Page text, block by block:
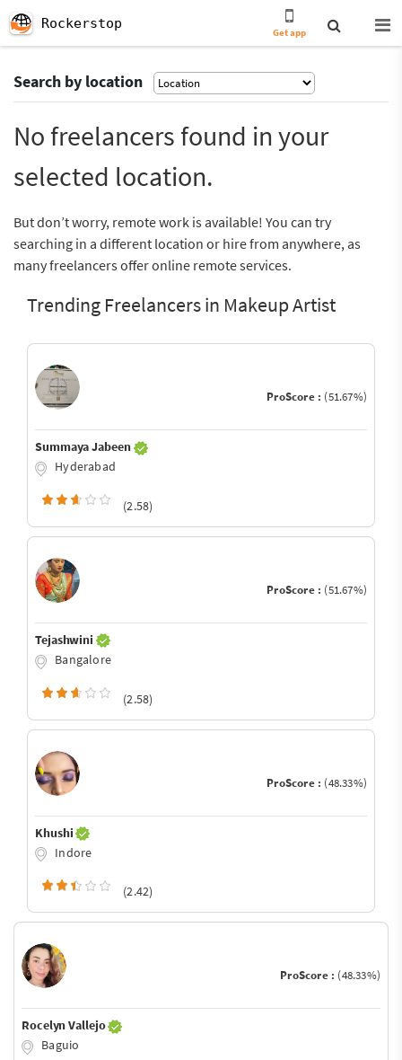
Rockerstop
Get app
Search by location
No freelancers found in your
selected location.
But don’t worry, remote work is available! You can try
searching in a different location or hire from anywhere, as
many freelancers offer online remote services.
Trending Freelancers in Makeup Artist
ProScore : (51.67%)
Summaya Jabeen
Hyderabad
(2.58)
ProScore : (51.67%)
Tejashwini
Bangalore
(2.58)
ProScore : (48.33%)
Khushi
Indore
(2.42)
ProScore : (48.33%)
Rocelyn Vallejo
Baguio